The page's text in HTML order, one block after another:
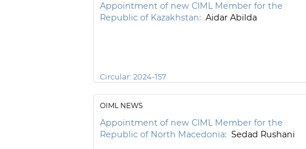
Appointment of new CIML Member for the
Republic of Kazakhstan: Aidar Abilda
Circular: 2024-157
OIML NEWS
Appointment of new CIML Member for the
Republic of North Macedonia: Sedad Rushani